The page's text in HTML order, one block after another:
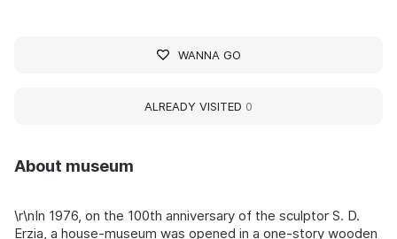
About museum
\r\nIn 1976, on the 100th anniversary of the sculptor S. D.
Erzia, a house-museum was opened in a one-story wooden
WANNA GO
ALREADY VISITED 0